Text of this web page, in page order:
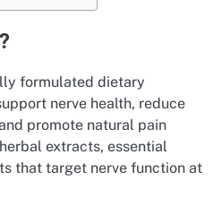
formulated dietary
nerve health, reduce
promote natural pain
extracts, essential
that target nerve function at